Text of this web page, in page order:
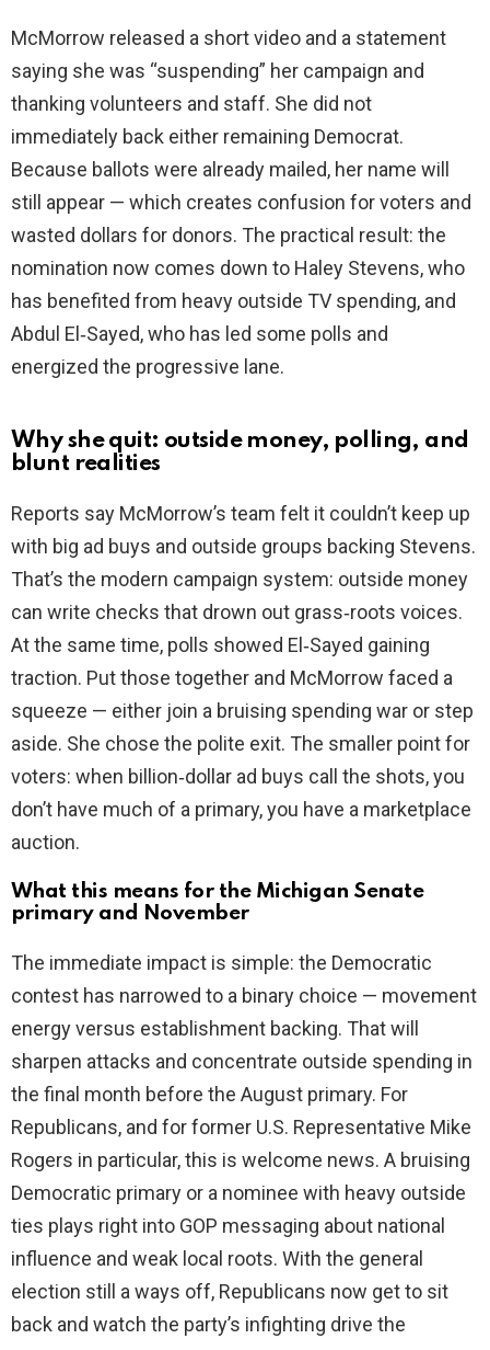
i
d
e
o
McMorrow released a short video and a statement
saying she was “suspending” her campaign and
thanking volunteers and staff. She did not
immediately back either remaining Democrat.
Because ballots were already mailed, her name will
still appear — which creates confusion for voters and
wasted dollars for donors. The practical result: the
nomination now comes down to Haley Stevens, who
has benefited from heavy outside TV spending, and
Abdul El‑Sayed, who has led some polls and
energized the progressive lane.
Why she quit: outside money, polling, and
blunt realities
Reports say McMorrow’s team felt it couldn’t keep up
with big ad buys and outside groups backing Stevens.
That’s the modern campaign system: outside money
can write checks that drown out grass‑roots voices.
At the same time, polls showed El‑Sayed gaining
traction. Put those together and McMorrow faced a
squeeze — either join a bruising spending war or step
aside. She chose the polite exit. The smaller point for
voters: when billion‑dollar ad buys call the shots, you
don’t have much of a primary, you have a marketplace
auction.
What this means for the Michigan Senate
primary and November
The immediate impact is simple: the Democratic
contest has narrowed to a binary choice — movement
energy versus establishment backing. That will
sharpen attacks and concentrate outside spending in
the final month before the August primary. For
Republicans, and for former U.S. Representative Mike
Rogers in particular, this is welcome news. A bruising
Democratic primary or a nominee with heavy outside
ties plays right into GOP messaging about national
influence and weak local roots. With the general
election still a ways off, Republicans now get to sit
back and watch the party’s infighting drive the